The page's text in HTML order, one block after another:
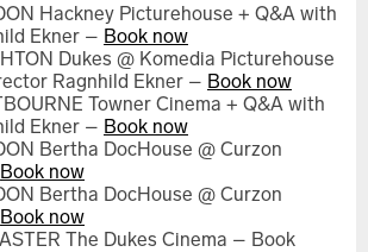
from Gottsunda
Hackney Picturehouse + Q&A with
Ekner – Book now
Dukes @ Komedia Picturehouse
Ragnhild Ekner – Book now
Towner Cinema + Q&A with
Ekner – Book now
Bertha DocHouse @ Curzon
Book now
Bertha DocHouse @ Curzon
Book now
The Dukes Cinema – Book